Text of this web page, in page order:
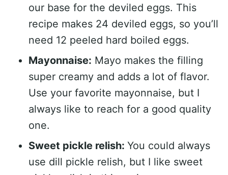
our base for the deviled eggs. This
recipe makes 24 deviled eggs, so you’ll
need 12 peeled hard boiled eggs.
Mayonnaise: Mayo makes the filling
super creamy and adds a lot of flavor.
Use your favorite mayonnaise, but I
always like to reach for a good quality
one.
Sweet pickle relish: You could always
use dill pickle relish, but I like sweet